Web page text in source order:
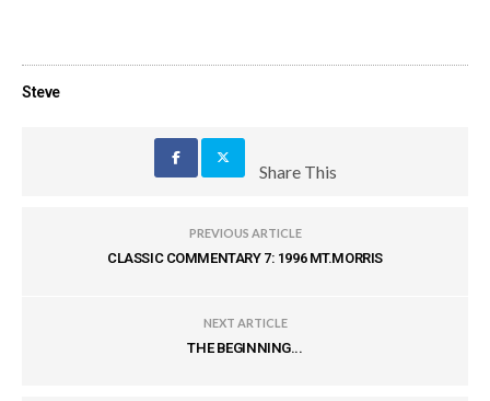
Steve
Share This
PREVIOUS ARTICLE
CLASSIC COMMENTARY 7: 1996 MT.MORRIS
NEXT ARTICLE
THE BEGINNING...